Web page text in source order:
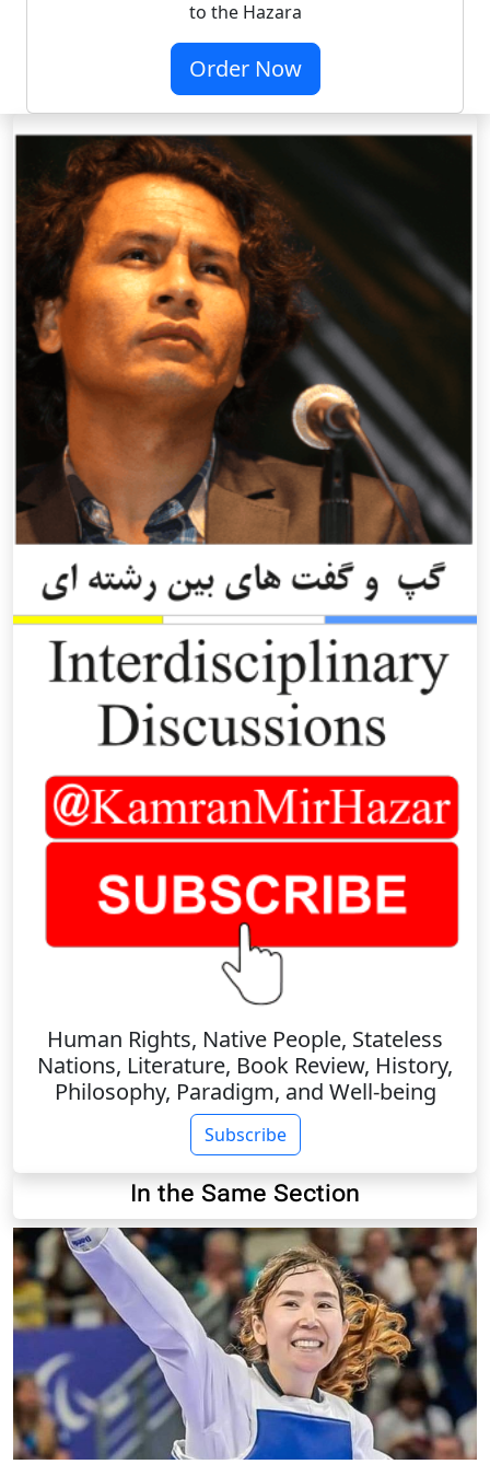
to the Hazara
Order Now
Human Rights, Native People, Stateless
Nations, Literature, Book Review, History,
Philosophy, Paradigm, and Well-being
Subscribe
In the Same Section